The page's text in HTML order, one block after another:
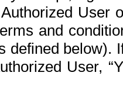
User
and
defined below).
User,